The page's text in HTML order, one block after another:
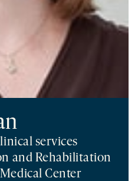
services
and Rehabilitation
Center